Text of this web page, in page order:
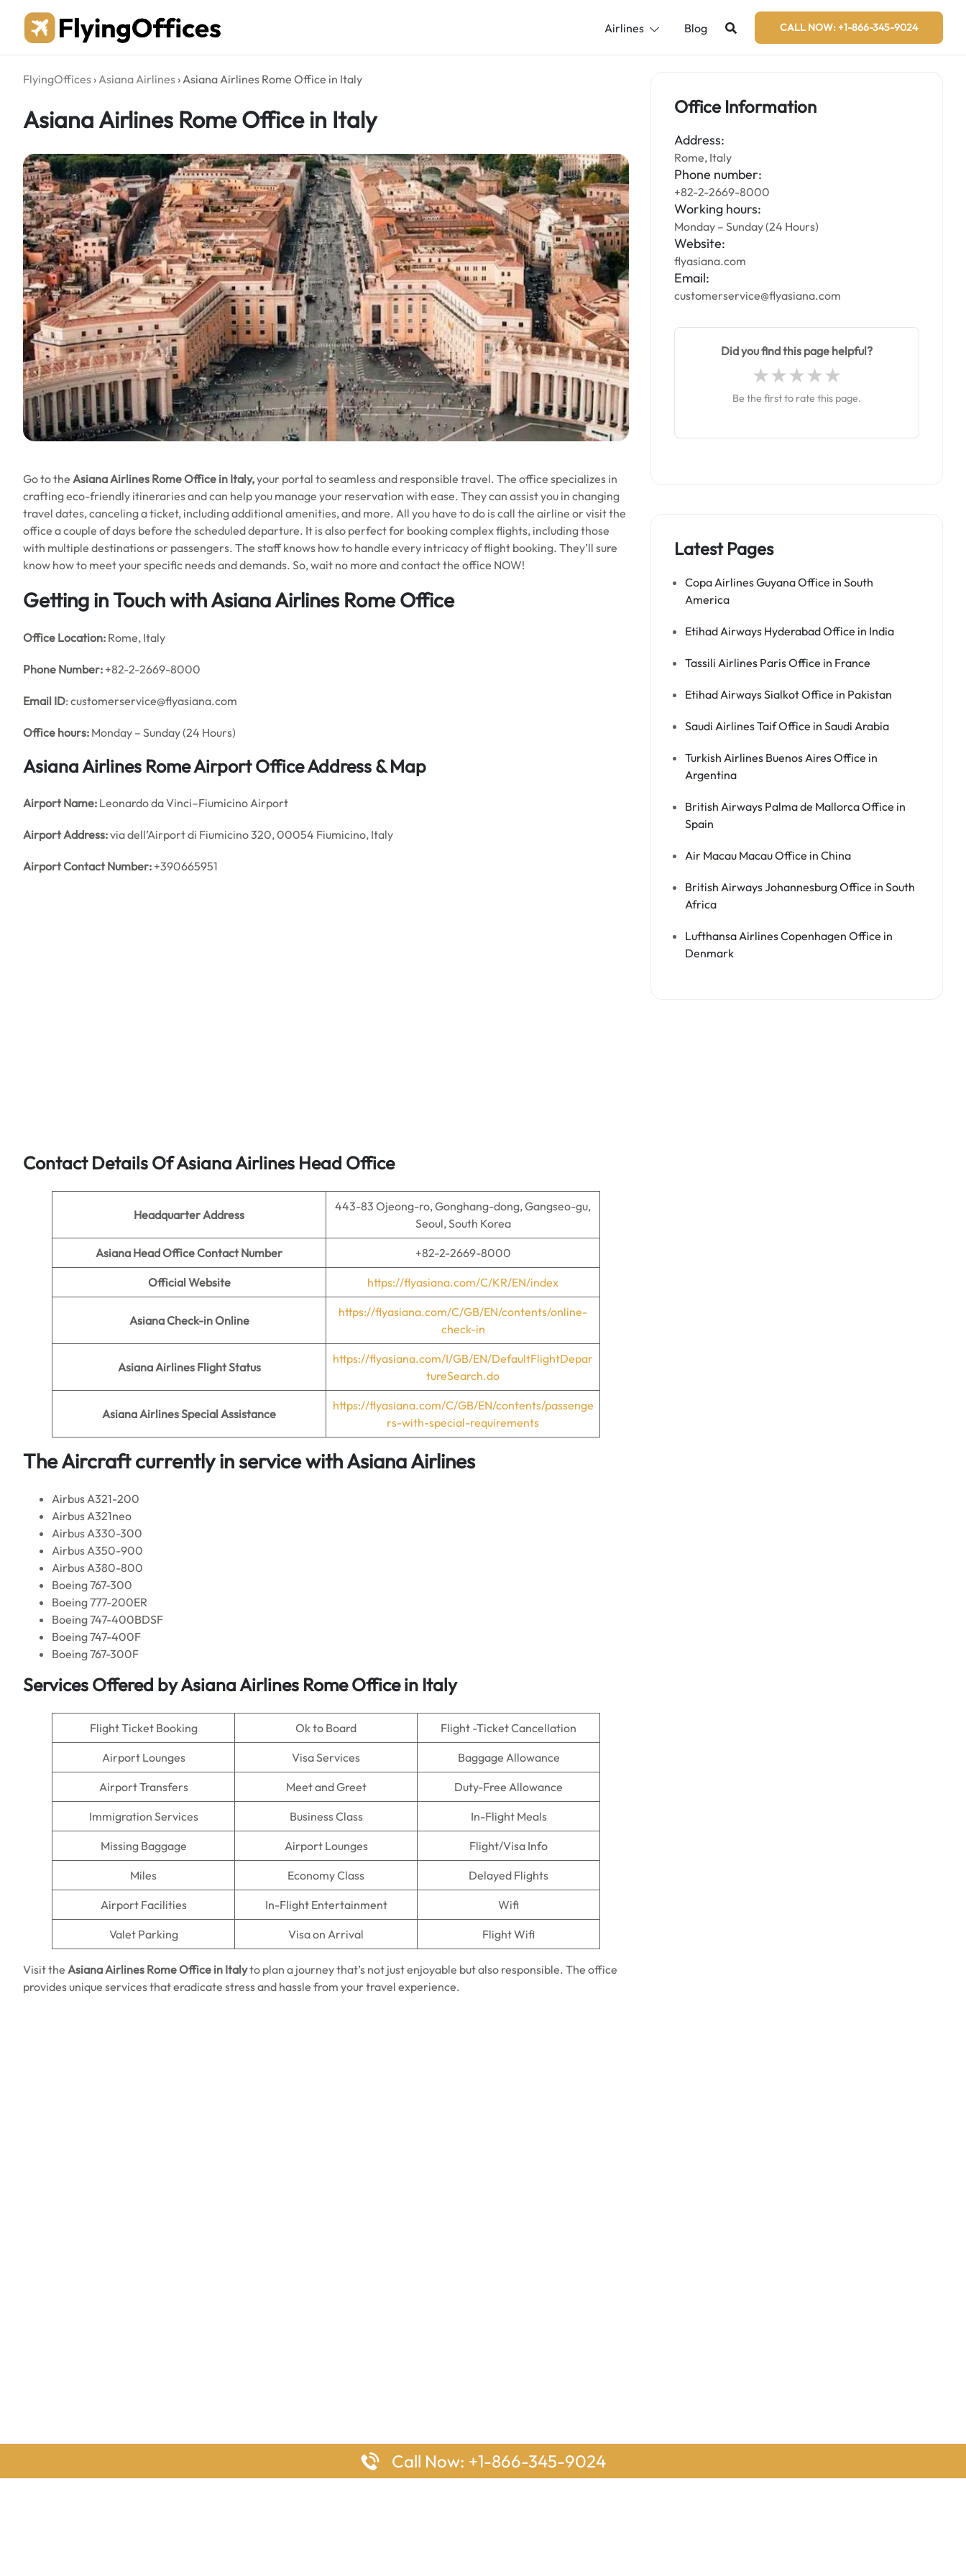
content
Airlines Blog CALL NOW: +1-866-345-9024
FlyingOffices ›Asiana Airlines ›Asiana Airlines Rome Office in Italy
Asiana Airlines Rome Office in Italy
Go to the Asiana Airlines Rome Office in Italy,your portal to seamless and responsible travel. The office specializes in
crafting eco-friendly itineraries and can help you manage your reservation with ease. They can assist you in changing
travel dates, canceling a ticket, including additional amenities, and more. All you have to do is call the airline or visit the
office a couple of days before the scheduled departure. It is also perfect for booking complex flights, including those
with multiple destinations or passengers. The staff knows how to handle every intricacy of flight booking. They’ll sure
know how to meet your specific needs and demands. So, wait no more and contact the office NOW!
Getting in Touch with Asiana Airlines Rome Office
Office Location: Rome, Italy
Phone Number: +82-2-2669-8000
Email ID: customerservice@flyasiana.com
Office hours: Monday – Sunday (24 Hours)
Asiana Airlines Rome Airport Office Address & Map
Airport Name: Leonardo da Vinci–Fiumicino Airport
Airport Address:via dell’Airport di Fiumicino 320, 00054 Fiumicino, Italy
Airport Contact Number: +390665951
Contact Details Of Asiana Airlines Head Office
Headquarter Address
443-83 Ojeong-ro, Gonghang-dong, Gangseo-gu,
Seoul, South Korea
Asiana Head Office Contact Number +82-2-2669-8000
Official Website https://flyasiana.com/C/KR/EN/index
Asiana Check-in Online
https://flyasiana.com/C/GB/EN/contents/online-
check-in
AsianaAirlines Flight Status
https://flyasiana.com/I/GB/EN/DefaultFlightDepar
tureSearch.do
AsianaAirlines Special Assistance
https://flyasiana.com/C/GB/EN/contents/passenge
rs-with-special-requirements
The Aircraft currently in service with Asiana Airlines
Airbus A321-200
Airbus A321neo
Airbus A330-300
Airbus A350-900
Airbus A380-800
Boeing 767-300
Boeing 777-200ER
Boeing 747-400BDSF
Boeing 747-400F
Boeing 767-300F
Services Offered by Asiana Airlines Rome Office in Italy
Flight Ticket Booking Ok to Board Flight -Ticket Cancellation
Airport Lounges Visa Services Baggage Allowance
Airport Transfers Meet and Greet Duty-Free Allowance
Immigration Services Business Class In-Flight Meals
Missing Baggage Airport Lounges Flight/Visa Info
Miles Economy Class Delayed Flights
Airport Facilities In-Flight Entertainment Wifi
Valet Parking Visa on Arrival Flight Wifi
Visit the Asiana Airlines Rome Office in Italyto plan a journey that’s not just enjoyable but also responsible. The office
provides unique services that eradicate stress and hassle from your travel experience.
Office Information
Address:
Rome, Italy
Phone number:
+82-2-2669-8000
Working hours:
Monday – Sunday (24 Hours)
Website:
flyasiana.com
Email:
customerservice@flyasiana.com
Did you find this page helpful?
Be the first to rate this page.
Latest Pages
Copa Airlines Guyana Office in South
America
Etihad Airways Hyderabad Office in India
Tassili Airlines Paris Office in France
Etihad Airways Sialkot Office in Pakistan
Saudi Airlines Taif Office in Saudi Arabia
Turkish Airlines Buenos Aires Office in
Argentina
British Airways Palma de Mallorca Office in
Spain
Air Macau Macau Office in China
British Airways Johannesburg Office in South
Africa
Lufthansa Airlines Copenhagen Office in
Denmark
Call Now: +1-866-345-9024